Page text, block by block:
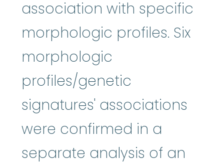
association with specific
morphologic profiles. Six
morphologic
profiles/genetic
signatures' associations
were confirmed in a
separate analysis of an